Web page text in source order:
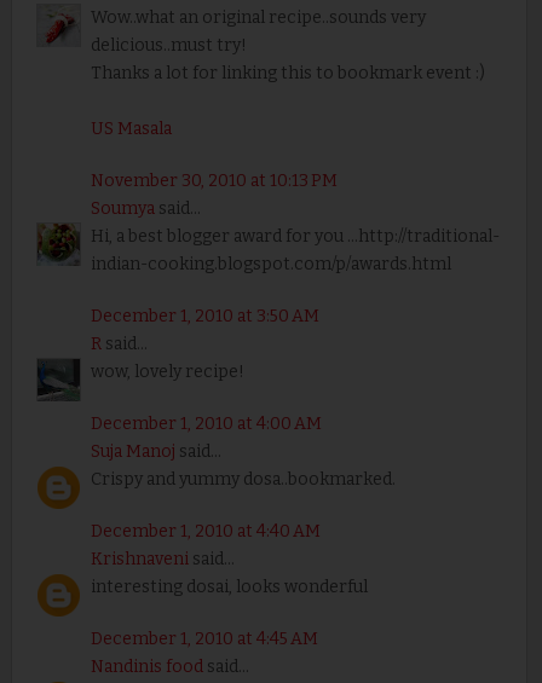
Wow..what an original recipe..sounds very
delicious..must try!
Thanks a lot for linking this to bookmark event :)
US Masala
November 30, 2010 at 10:13 PM
Soumyasaid...
Hi, a best blogger award for you ...http://traditional-
indian-cooking.blogspot.com/p/awards.html
December 1, 2010 at 3:50 AM
Rsaid...
wow, lovely recipe!
December 1, 2010 at 4:00 AM
Suja Manoj said...
Crispy and yummy dosa..bookmarked.
December 1, 2010 at 4:40 AM
Krishnavenisaid...
interesting dosai, looks wonderful
December 1, 2010 at 4:45 AM
Nandinis foodsaid...